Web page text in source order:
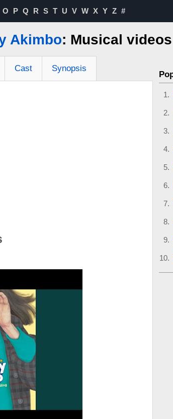
O P Q R S T U V W X Y Z #
Akimbo: Musical videos
Cast Synopsis